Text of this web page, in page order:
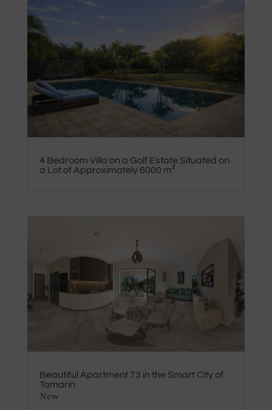
4 Bedroom Villa on a Golf Estate Situated on
a Lot of Approximately 6000 m²
Beautiful Apartment T3 in the Smart City of
Tamarin
New